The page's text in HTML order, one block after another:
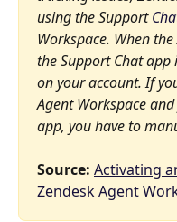
using the Support
Workspace. When
the Support Chat
on your account. If
Agent Workspace
app, you have to
Source: Activating
Zendesk Agent